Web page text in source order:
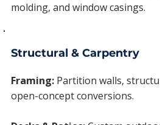
molding, and window casings.
Structural & Carpentry
Framing: Partition walls,
open-concept conversions.